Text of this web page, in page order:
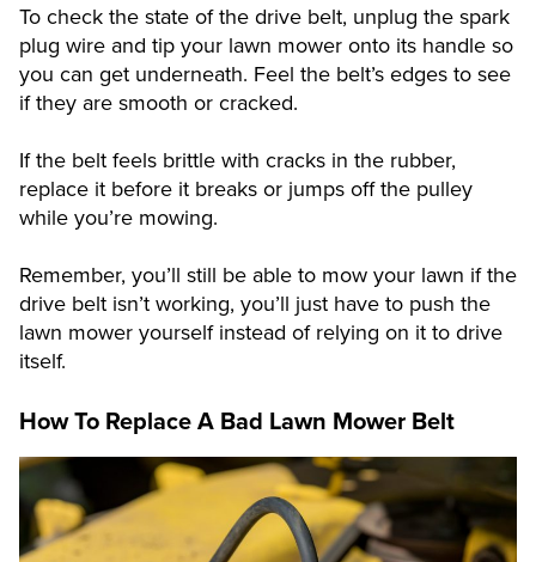
To check the state of the drive belt, unplug the spark
plug wire and tip your lawn mower onto its handle so
you can get underneath. Feel the belt’s edges to see
if they are smooth or cracked.
If the belt feels brittle with cracks in the rubber,
replace it before it breaks or jumps off the pulley
while you’re mowing.
Remember, you’ll still be able to mow your lawn if the
drive belt isn’t working, you’ll just have to push the
lawn mower yourself instead of relying on it to drive
itself.
How To Replace A Bad Lawn Mower Belt